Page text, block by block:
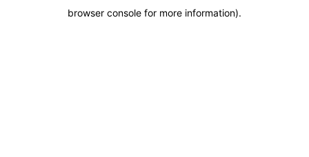
browser console for more information).